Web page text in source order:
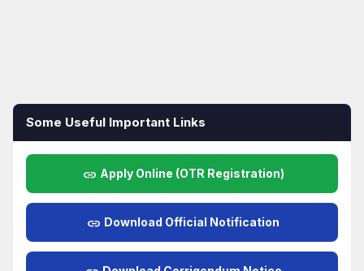
Some Useful Important Links
link Apply Online (OTR Registration)
link Download Official Notification